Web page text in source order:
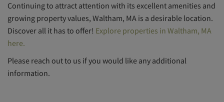
Continuing to attract attention with its excellent amenities and
growing property values, Waltham, MA is a desirable location.
Discover all it has to offer! Explore properties in Waltham, MA
here.
Please reach out to us if you would like any additional
information.